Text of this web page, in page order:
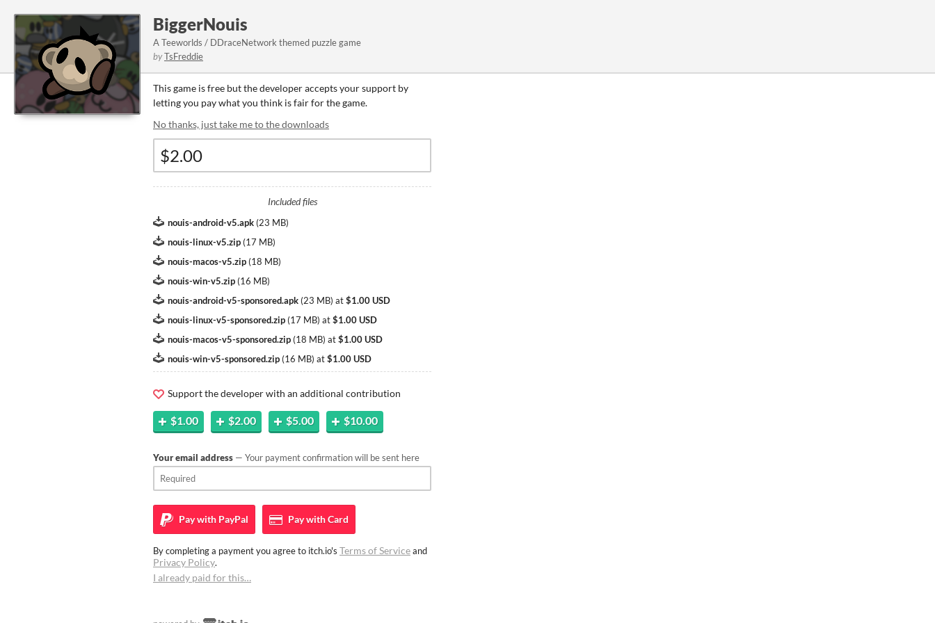
BiggerNouis
A Teeworlds / DDraceNetwork themed puzzle game
byTsFreddie
This game is free but the developer accepts your support by
letting you pay what you think is fair for the game.
No thanks, just take me to the downloads
Included files
nouis-android-v5.apk (23 MB)
nouis-linux-v5.zip (17 MB)
nouis-macos-v5.zip (18 MB)
nouis-win-v5.zip (16 MB)
nouis-android-v5-sponsored.apk (23 MB) at$1.00 USD
nouis-linux-v5-sponsored.zip (17 MB) at$1.00 USD
nouis-macos-v5-sponsored.zip (18 MB) at$1.00 USD
nouis-win-v5-sponsored.zip (16 MB) at$1.00 USD
Support the developer with an additional contribution
$1.00 $2.00 $5.00 $10.00
Your email address — Your payment confirmation will be sent here
Pay with PayPal Pay withCard
By completing a payment you agree to itch.io's Terms of Serviceand
Privacy Policy.
I already paid for this…